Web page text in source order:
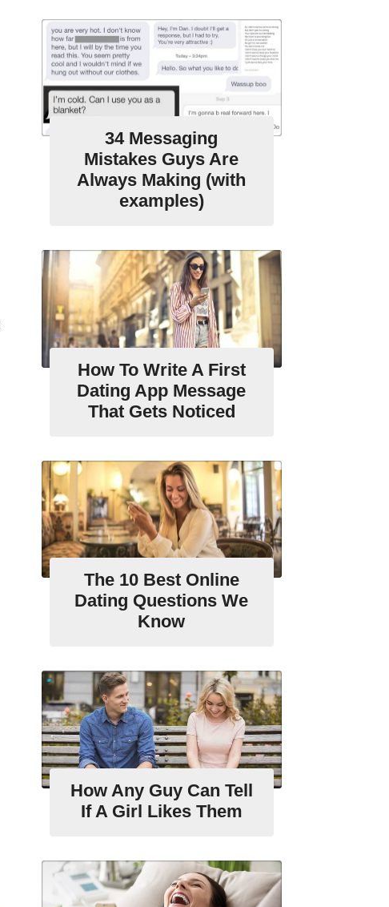
34 Messaging
Mistakes Guys Are
Always Making (with
examples)
How To Write A First
Dating App Message
That Gets Noticed
The 10 Best Online
Dating Questions We
Know
How Any Guy Can Tell
If A Girl Likes Them